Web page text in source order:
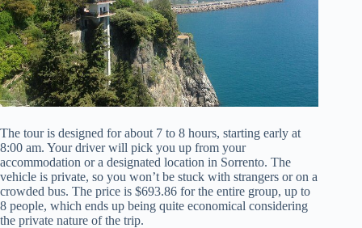
The tour is designed for about 7 to 8 hours, starting early at
8:00 am. Your driver will pick you up from your
accommodation or a designated location in Sorrento. The
vehicle is private, so you won’t be stuck with strangers or on a
crowded bus. The price is $693.86 for the entire group, up to
8 people, which ends up being quite economical considering
the private nature of the trip.